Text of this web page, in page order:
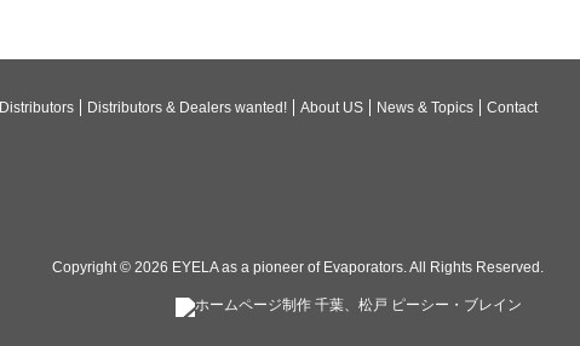
Distributors Distributors & Dealers wanted! About US News & Topics Contact
Copyright © 2026 EYELA as a pioneer of Evaporators. All Rights Reserved.